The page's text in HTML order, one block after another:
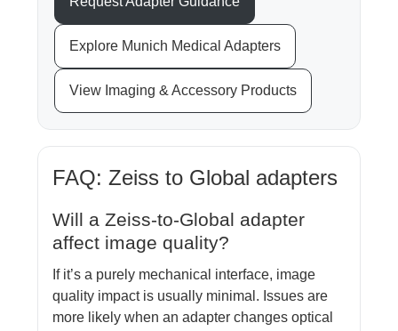
Explore Munich Medical Adapters
View Imaging & Accessory Products
FAQ: Zeiss to Global adapters
Will a Zeiss-to-Global adapter
affect image quality?
If it’s a purely mechanical interface, image
quality impact is usually minimal. Issues are
more likely when an adapter changes optical